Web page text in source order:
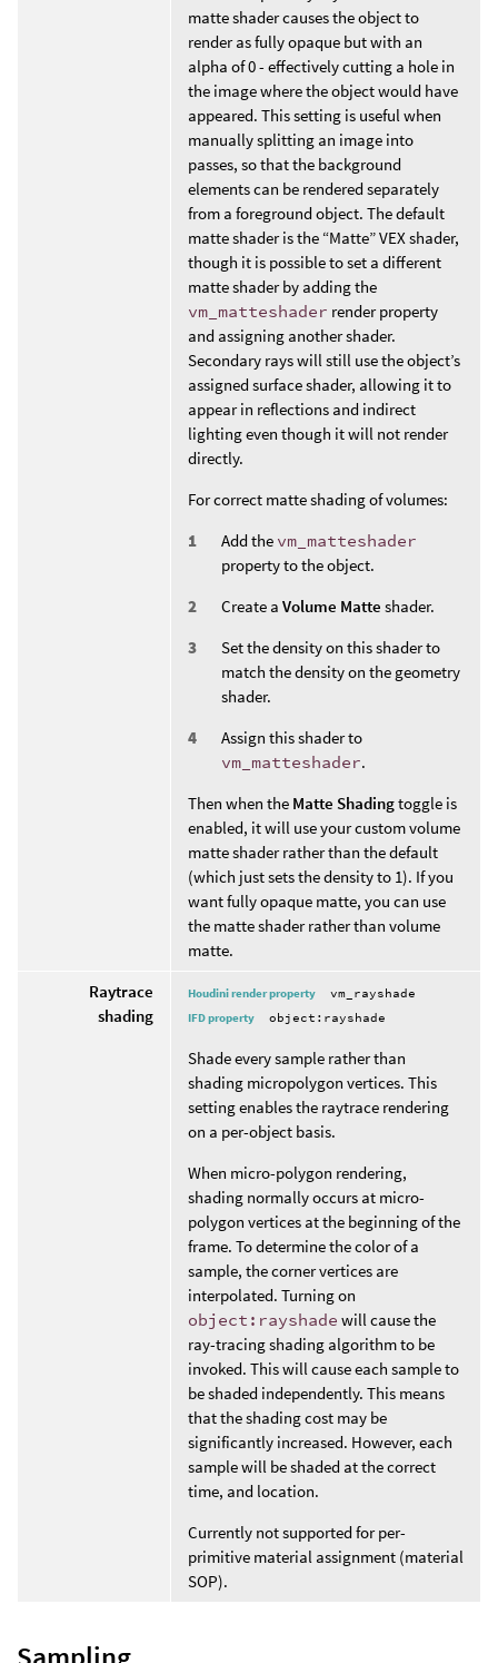
matte shader causes the object to
render as fully opaque but with an
alpha of 0 - effectively cutting a hole in
the image where the object would have
appeared. This setting is useful when
manually splitting an image into
passes, so that the background
elements can be rendered separately
from a foreground object. The default
matte shader is the “Matte” VEX shader,
though it is possible to set a different
matte shader by adding the
vm_matteshader render property
and assigning another shader.
Secondary rays will still use the object’s
assigned surface shader, allowing it to
appear in reflections and indirect
lighting even though it will not render
directly.
For correct matte shading of volumes:
Add the vm_matteshader
property to the object.
Create a Volume Matte shader.
Set the density on this shader to
match the density on the geometry
shader.
Assign this shader to
vm_matteshader.
Then when the Matte Shadingtoggle is
enabled, it will use your custom volume
matte shader rather than the default
(which just sets the density to 1). If you
want fully opaque matte, you can use
the matte shader rather than volume
matte.
Raytrace
shading
Houdini render property
vm_rayshade
IFD property
object:rayshade
Shade every sample rather than
shading micropolygon vertices. This
setting enables the raytrace rendering
on a per-object basis.
When micro-polygon rendering,
shading normally occurs at micro-
polygon vertices at the beginning of the
frame. To determine the color of a
sample, the corner vertices are
interpolated. Turning on
object:rayshade will cause the
ray-tracing shading algorithm to be
invoked. This will cause each sample to
be shaded independently. This means
that the shading cost may be
significantly increased. However, each
sample will be shaded at the correct
time, and location.
Currently not supported for per-
primitive material assignment (material
SOP).